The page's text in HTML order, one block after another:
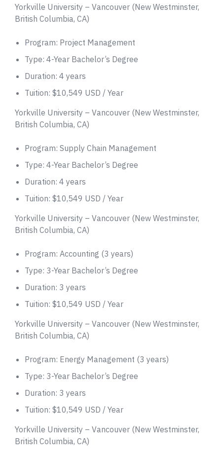
Yorkville University – Vancouver (New Westminster,
British Columbia, CA)
Program: Project Management
Type: 4-Year Bachelor’s Degree
Duration: 4 years
Tuition: $10,549 USD / Year
Yorkville University – Vancouver (New Westminster,
British Columbia, CA)
Program: Supply Chain Management
Type: 4-Year Bachelor’s Degree
Duration: 4 years
Tuition: $10,549 USD / Year
Yorkville University – Vancouver (New Westminster,
British Columbia, CA)
Program: Accounting (3 years)
Type: 3-Year Bachelor’s Degree
Duration: 3 years
Tuition: $10,549 USD / Year
Yorkville University – Vancouver (New Westminster,
British Columbia, CA)
Program: Energy Management (3 years)
Type: 3-Year Bachelor’s Degree
Duration: 3 years
Tuition: $10,549 USD / Year
Yorkville University – Vancouver (New Westminster,
British Columbia, CA)